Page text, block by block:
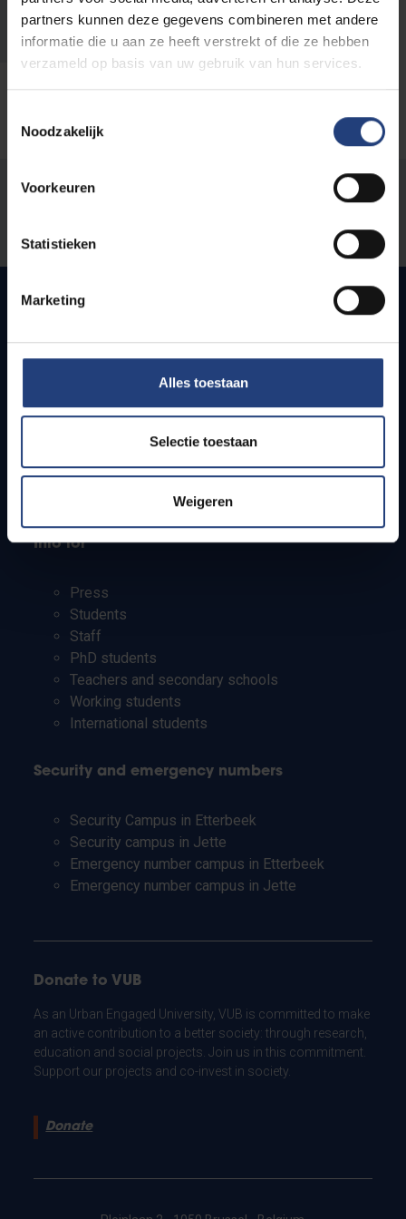
partners kunnen deze gegevens combineren met andere
informatie die u aan ze heeft verstrekt of die ze hebben
verzameld op basis van uw gebruik van hun services.
Noodzakelijk
Voorkeuren
Statistieken
Marketing
Alles toestaan
Selectie toestaan
Weigeren
Klad@vub.be
Was there an error on this page?
Jobs
How to get to the VUB campuses
Research groups
Campus facilities
Info for
Press
Students
Staff
PhD students
Teachers and secondary schools
Working students
International students
Security and emergency numbers
Security Campus in Etterbeek
Security campus in Jette
Emergency number campus in Etterbeek
Emergency number campus in Jette
Donate to VUB
As an Urban Engaged University, VUB is committed to make
an active contribution to a better society: through research,
education and social projects. Join us in this commitment.
Support our projects and co-invest in society.
Donate